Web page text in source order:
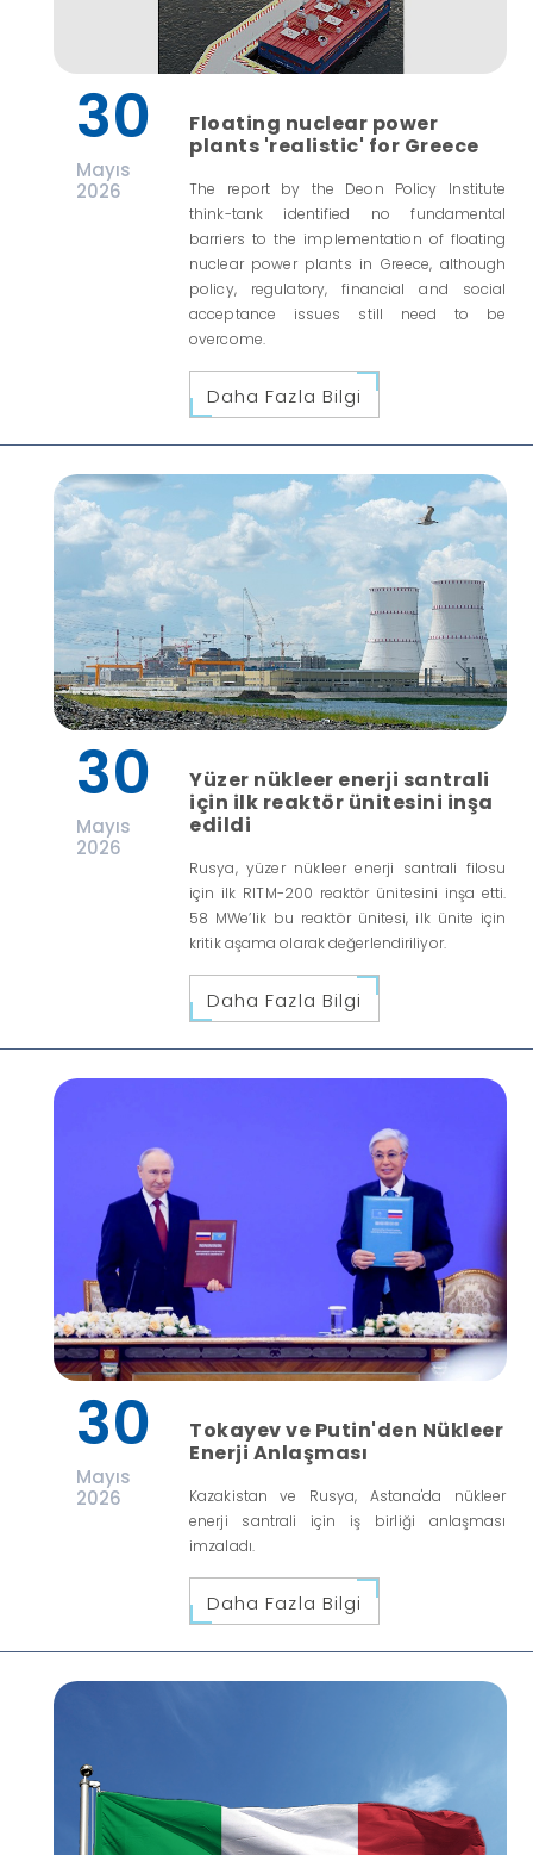
30
Mayıs
2026
Floating nuclear power
plants 'realistic' for Greece
The report by the Deon Policy Institute
think-tank identified no fundamental
barriers to the implementation of floating
nuclear power plants in Greece, although
policy, regulatory, financial and social
acceptance issues still need to be
overcome.
Daha Fazla Bilgi
30
Mayıs
2026
Yüzer nükleer enerji santrali
için ilk reaktör ünitesini inşa
edildi
Rusya, yüzer nükleer enerji santrali filosu
için ilk RITM-200 reaktör ünitesini inşa etti.
58 MWe’lik bu reaktör ünitesi, ilk ünite için
kritik aşama olarak değerlendiriliyor.
Daha Fazla Bilgi
30
Mayıs
2026
Tokayev ve Putin'den Nükleer
Enerji Anlaşması
Kazakistan ve Rusya, Astana'da nükleer
enerji santrali için iş birliği anlaşması
imzaladı.
Daha Fazla Bilgi